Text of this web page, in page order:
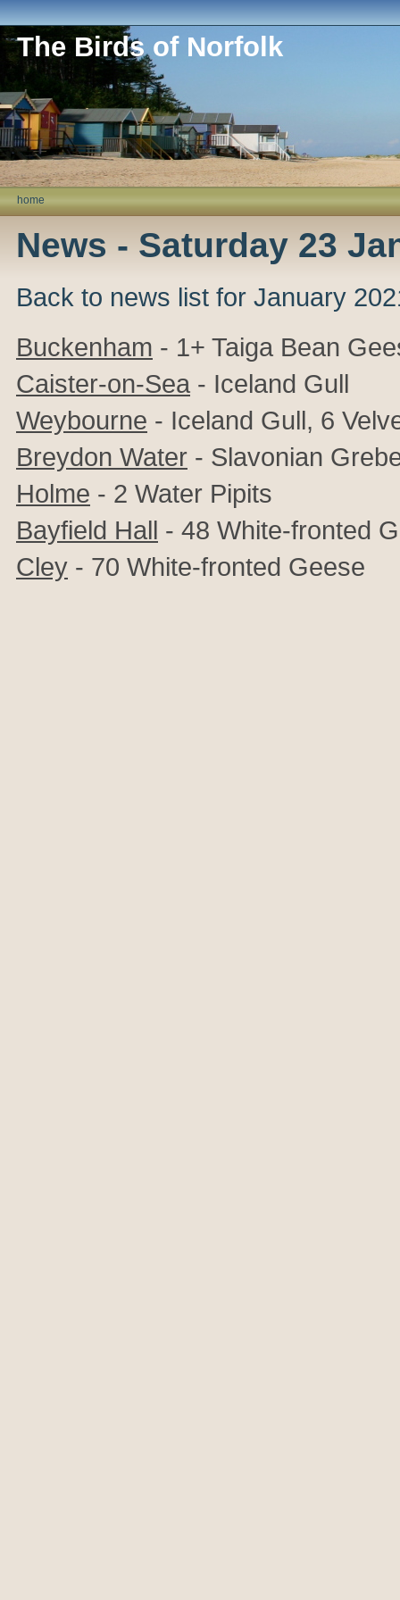
The Birds of Norfolk
home
News - Saturday 23
Back to news list for January
Buckenham - 1+ Taiga Bean
Caister-on-Sea - Iceland Gull
Weybourne - Iceland Gull, 6
Breydon Water - Slavonian
Holme - 2 Water Pipits
Bayfield Hall - 48 White-fronted
Cley - 70 White-fronted Geese